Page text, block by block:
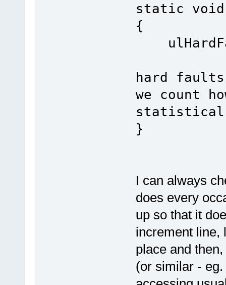
static
{
hard
we count
statistical
}
I can always
does every
up so that it
increment line,
place and
(or similar -